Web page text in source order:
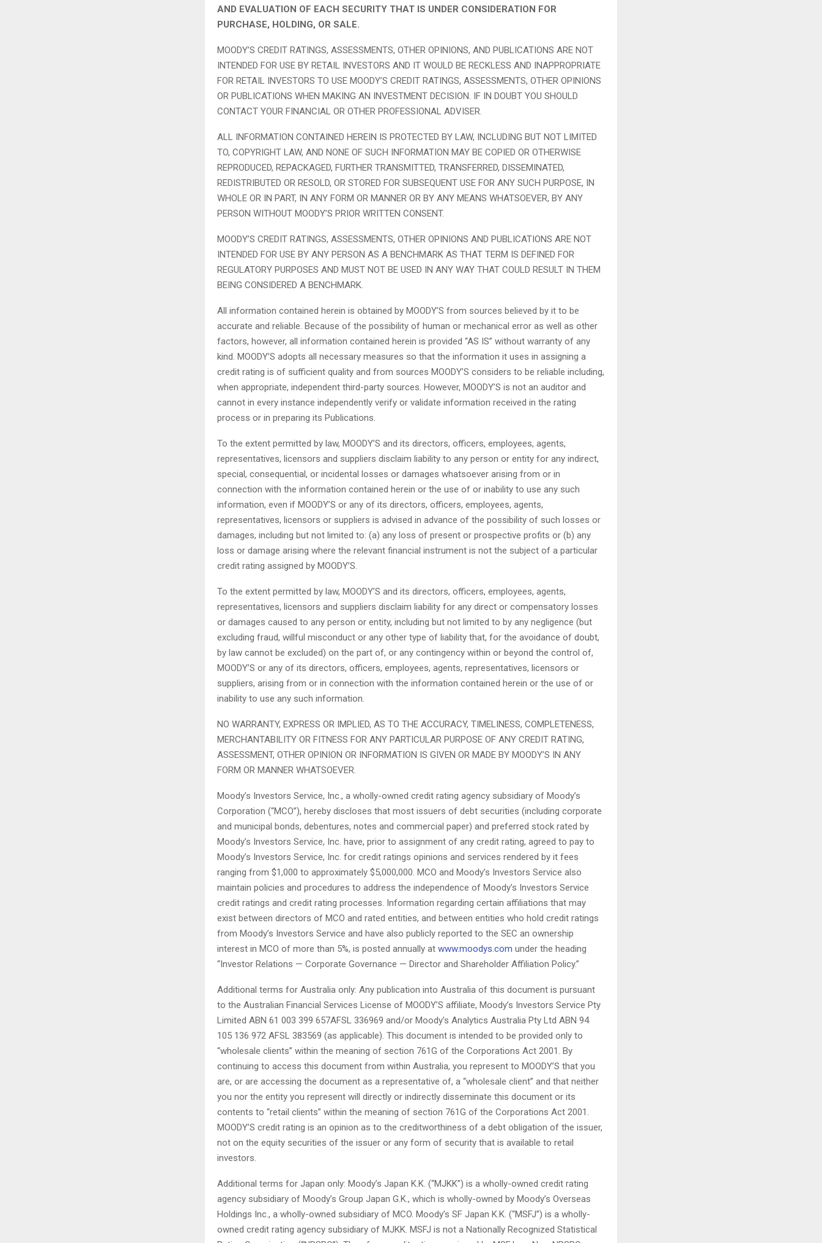
AND EVALUATION OF EACH SECURITY THAT IS UNDER CONSIDERATION FOR
PURCHASE, HOLDING, OR SALE.
MOODY’S CREDIT RATINGS, ASSESSMENTS, OTHER OPINIONS, AND PUBLICATIONS ARE NOT
INTENDED FOR USE BY RETAIL INVESTORS AND IT WOULD BE RECKLESS AND INAPPROPRIATE
FOR RETAIL INVESTORS TO USE MOODY’S CREDIT RATINGS, ASSESSMENTS, OTHER OPINIONS
OR PUBLICATIONS WHEN MAKING AN INVESTMENT DECISION. IF IN DOUBT YOU SHOULD
CONTACT YOUR FINANCIAL OR OTHER PROFESSIONAL ADVISER.
ALL INFORMATION CONTAINED HEREIN IS PROTECTED BY LAW, INCLUDING BUT NOT LIMITED
TO, COPYRIGHT LAW, AND NONE OF SUCH INFORMATION MAY BE COPIED OR OTHERWISE
REPRODUCED, REPACKAGED, FURTHER TRANSMITTED, TRANSFERRED, DISSEMINATED,
REDISTRIBUTED OR RESOLD, OR STORED FOR SUBSEQUENT USE FOR ANY SUCH PURPOSE, IN
WHOLE OR IN PART, IN ANY FORM OR MANNER OR BY ANY MEANS WHATSOEVER, BY ANY
PERSON WITHOUT MOODY’S PRIOR WRITTEN CONSENT.
MOODY’S CREDIT RATINGS, ASSESSMENTS, OTHER OPINIONS AND PUBLICATIONS ARE NOT
INTENDED FOR USE BY ANY PERSON AS A BENCHMARK AS THAT TERM IS DEFINED FOR
REGULATORY PURPOSES AND MUST NOT BE USED IN ANY WAY THAT COULD RESULT IN THEM
BEING CONSIDERED A BENCHMARK.
All information contained herein is obtained by MOODY’S from sources believed by it to be
accurate and reliable. Because of the possibility of human or mechanical error as well as other
factors, however, all information contained herein is provided “AS IS” without warranty of any
kind. MOODY’S adopts all necessary measures so that the information it uses in assigning a
credit rating is of sufficient quality and from sources MOODY’S considers to be reliable including,
when appropriate, independent third-party sources. However, MOODY’S is not an auditor and
cannot in every instance independently verify or validate information received in the rating
process or in preparing its Publications.
To the extent permitted by law, MOODY’S and its directors, officers, employees, agents,
representatives, licensors and suppliers disclaim liability to any person or entity for any indirect,
special, consequential, or incidental losses or damages whatsoever arising from or in
connection with the information contained herein or the use of or inability to use any such
information, even if MOODY’S or any of its directors, officers, employees, agents,
representatives, licensors or suppliers is advised in advance of the possibility of such losses or
damages, including but not limited to: (a) any loss of present or prospective profits or (b) any
loss or damage arising where the relevant financial instrument is not the subject of a particular
credit rating assigned by MOODY’S.
To the extent permitted by law, MOODY’S and its directors, officers, employees, agents,
representatives, licensors and suppliers disclaim liability for any direct or compensatory losses
or damages caused to any person or entity, including but not limited to by any negligence (but
excluding fraud, willful misconduct or any other type of liability that, for the avoidance of doubt,
by law cannot be excluded) on the part of, or any contingency within or beyond the control of,
MOODY’S or any of its directors, officers, employees, agents, representatives, licensors or
suppliers, arising from or in connection with the information contained herein or the use of or
inability to use any such information.
NO WARRANTY, EXPRESS OR IMPLIED, AS TO THE ACCURACY, TIMELINESS, COMPLETENESS,
MERCHANTABILITY OR FITNESS FOR ANY PARTICULAR PURPOSE OF ANY CREDIT RATING,
ASSESSMENT, OTHER OPINION OR INFORMATION IS GIVEN OR MADE BY MOODY’S IN ANY
FORM OR MANNER WHATSOEVER.
Moody’s Investors Service, Inc., a wholly-owned credit rating agency subsidiary of Moody’s
Corporation (“MCO”), hereby discloses that most issuers of debt securities (including corporate
and municipal bonds, debentures, notes and commercial paper) and preferred stock rated by
Moody’s Investors Service, Inc. have, prior to assignment of any credit rating, agreed to pay to
Moody’s Investors Service, Inc. for credit ratings opinions and services rendered by it fees
ranging from $1,000 to approximately $5,000,000. MCO and Moody’s Investors Service also
maintain policies and procedures to address the independence of Moody’s Investors Service
credit ratings and credit rating processes. Information regarding certain affiliations that may
exist between directors of MCO and rated entities, and between entities who hold credit ratings
from Moody’s Investors Service and have also publicly reported to the SEC an ownership
interest in MCO of more than 5%, is posted annually at www.moodys.com under the heading
“Investor Relations — Corporate Governance — Director and Shareholder Affiliation Policy.”
Additional terms for Australia only: Any publication into Australia of this document is pursuant
to the Australian Financial Services License of MOODY’S affiliate, Moody’s Investors Service Pty
Limited ABN 61 003 399 657AFSL 336969 and/or Moody’s Analytics Australia Pty Ltd ABN 94
105 136 972 AFSL 383569 (as applicable). This document is intended to be provided only to
“wholesale clients” within the meaning of section 761G of the Corporations Act 2001. By
continuing to access this document from within Australia, you represent to MOODY’S that you
are, or are accessing the document as a representative of, a “wholesale client” and that neither
you nor the entity you represent will directly or indirectly disseminate this document or its
contents to “retail clients” within the meaning of section 761G of the Corporations Act 2001.
MOODY’S credit rating is an opinion as to the creditworthiness of a debt obligation of the issuer,
not on the equity securities of the issuer or any form of security that is available to retail
investors.
Additional terms for Japan only: Moody’s Japan K.K. (“MJKK”) is a wholly-owned credit rating
agency subsidiary of Moody’s Group Japan G.K., which is wholly-owned by Moody’s Overseas
Holdings Inc., a wholly-owned subsidiary of MCO. Moody’s SF Japan K.K. (“MSFJ”) is a wholly-
owned credit rating agency subsidiary of MJKK. MSFJ is not a Nationally Recognized Statistical